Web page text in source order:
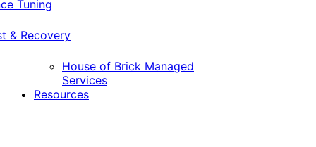
Tuning
& Recovery
House of Brick Managed
Services
Resources